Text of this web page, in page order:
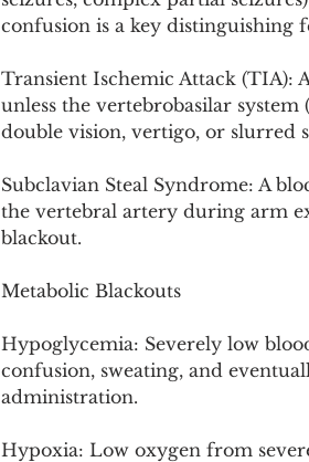
confusion is a key distinguishing
Transient Ischemic Attack (TIA):
unless the vertebrobasilar
double vision, vertigo, or slurred
Subclavian Steal Syndrome: A
the vertebral artery during arm
blackout.
Metabolic Blackouts
Hypoglycemia: Severely low
confusion, sweating, and
administration.
Hypoxia: Low oxygen from